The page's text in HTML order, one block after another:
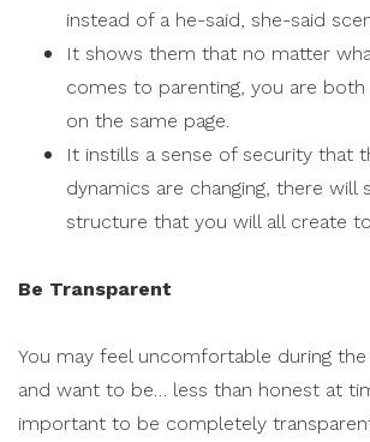
instead of a he-said, she-said
It shows them that no matter
comes to parenting, you are
on the same page.
It instills a sense of security that
dynamics are changing, there will
structure that you will all create
Be Transparent
You may feel uncomfortable during
and want to be… less than honest at
important to be completely